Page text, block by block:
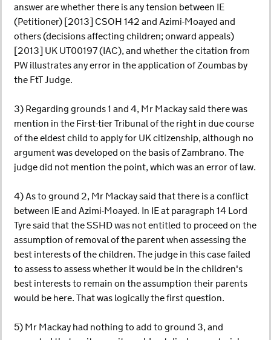
answer are whether there is any tension between IE
(Petitioner) [2013] CSOH 142 and Azimi-Moayed and
others (decisions affecting children; onward appeals)
[2013] UK UT00197 (IAC), and whether the citation from
PW illustrates any error in the application of Zoumbas by
the FtT Judge.
3) Regarding grounds 1 and 4, Mr Mackay said there was
mention in the First-tier Tribunal of the right in due course
of the eldest child to apply for UK citizenship, although no
argument was developed on the basis of Zambrano. The
judge did not mention the point, which was an error of law.
4) As to ground 2, Mr Mackay said that there is a conflict
between IE and Azimi-Moayed. In IE at paragraph 14 Lord
Tyre said that the SSHD was not entitled to proceed on the
assumption of removal of the parent when assessing the
best interests of the children. The judge in this case failed
to assess to assess whether it would be in the children's
best interests to remain on the assumption their parents
would be here. That was logically the first question.
5) Mr Mackay had nothing to add to ground 3, and